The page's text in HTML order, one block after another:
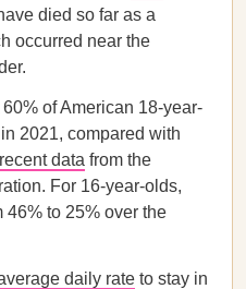
died so far as a
occurred near the
of American 18-year-
2021, compared with
data from the
For 16-year-olds,
46% to 25% over the
daily rate to stay in